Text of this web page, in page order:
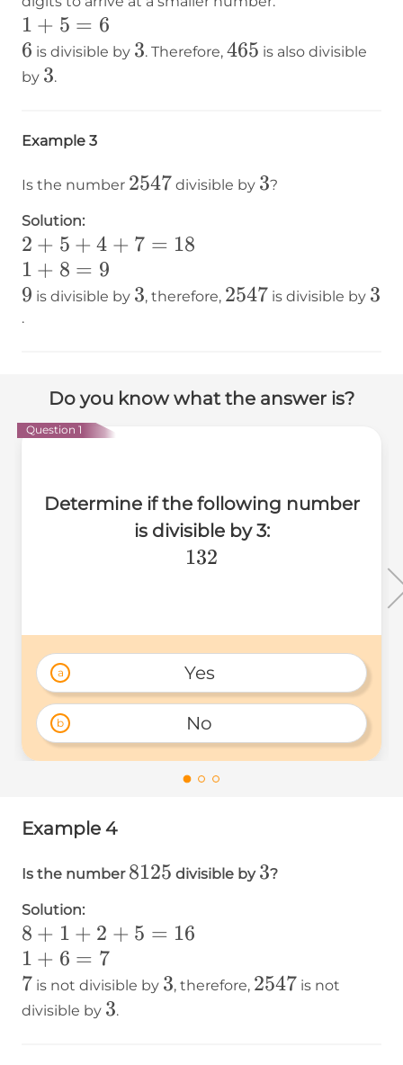
1+5=6
1 + 5 = 6
6
6 is divisible by 3
3. Therefore, 465
465 is also divisible
by 3
3.
Example 3
Is the number 2547
2547 divisible by 3
3?
Solution:
2+5+4+7=18
2 + 5 + 4 + 7 = 18
1+8=9
1 + 8 = 9
9
9 is divisible by 3
3, therefore, 2547
2547 is divisible by 3
3
.
Do you know what the answer is?
Question 1
Determine if the following number
is divisible by 3:
132
132
a
b
Example 4
Is the number 8125
8125 divisible by 3
3?
Solution:
8+1+2+5=16
8 + 1 + 2 + 5 = 16
1+6=7
1 + 6 = 7
7
7 is not divisible by 3
3, therefore, 2547
2547 is not
divisible by 3
3.